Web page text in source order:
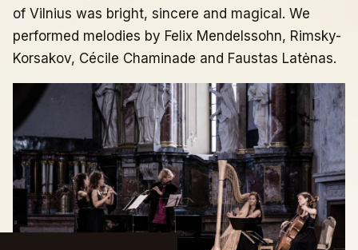
of Vilnius was bright, sincere and magical. We
performed melodies by Felix Mendelssohn, Rimsky-
Korsakov, Cécile Chaminade and Faustas Latėnas.